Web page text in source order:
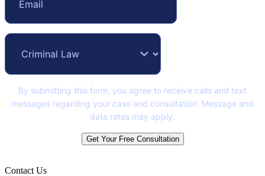
By submitting this form, you agree to receive calls and text
messages regarding your case and consultation. Message and
data rates may apply.
Get Your Free Consultation
Contact Us